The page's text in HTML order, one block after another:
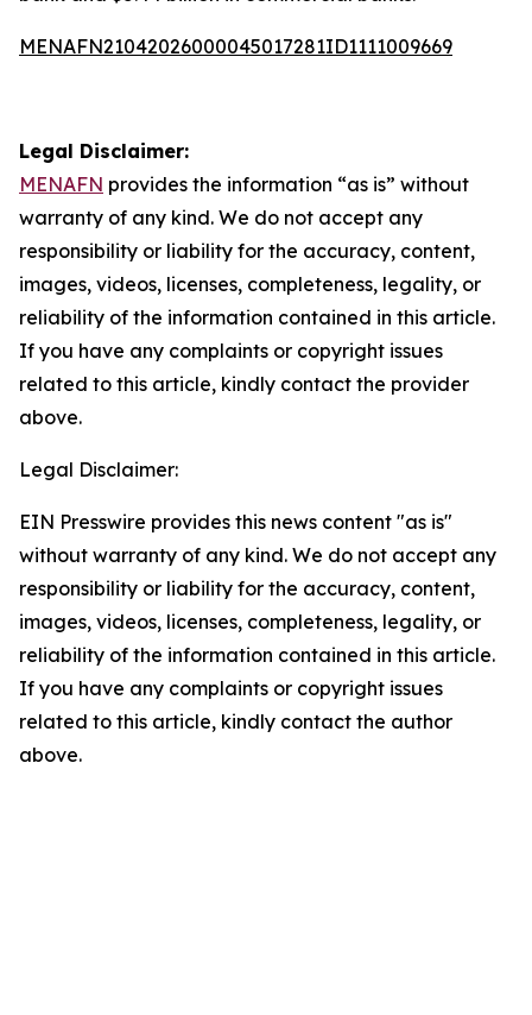
MENAFN21042026000045017281ID1111009669
Legal Disclaimer:
MENAFN provides the information “as is” without
warranty of any kind. We do not accept any
responsibility or liability for the accuracy, content,
images, videos, licenses, completeness, legality, or
reliability of the information contained in this article.
If you have any complaints or copyright issues
related to this article, kindly contact the provider
above.
Legal Disclaimer:
EIN Presswire provides this news content "as is"
without warranty of any kind. We do not accept any
responsibility or liability for the accuracy, content,
images, videos, licenses, completeness, legality, or
reliability of the information contained in this article.
If you have any complaints or copyright issues
related to this article, kindly contact the author
above.